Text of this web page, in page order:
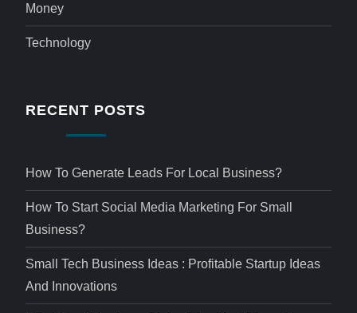
Money
Technology
RECENT POSTS
How To Generate Leads For Local Business?
How To Start Social Media Marketing For Small
Business?
Small Tech Business Ideas : Profitable Startup Ideas
And Innovations